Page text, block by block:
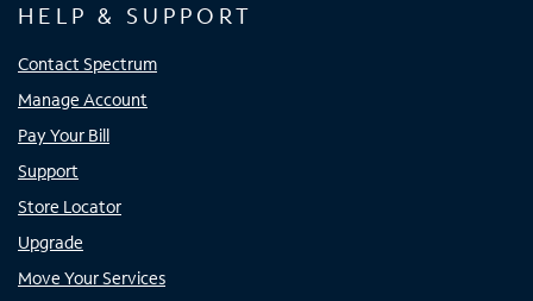
HELP & SUPPORT
Contact Spectrum
Manage Account
Pay Your Bill
Support
Store Locator
Upgrade
Move Your Services